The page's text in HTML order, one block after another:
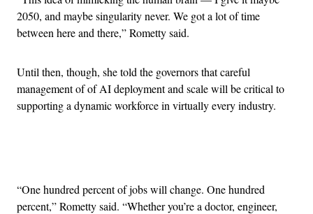
2050, and maybe singularity never. We got a lot of time
between here and there,” Rometty said.
Until then, though, she told the governors that careful
management of of AI deployment and scale will be critical to
supporting a dynamic workforce in virtually every industry.
“One hundred percent of jobs will change. One hundred
percent,” Rometty said. “Whether you’re a doctor, engineer,